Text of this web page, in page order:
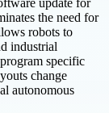
update for
the need for
robots to
industrial
specific
change
autonomous